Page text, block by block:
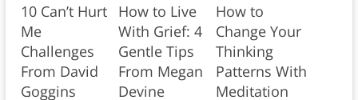
10 Can’t Hurt
Me
Challenges
From David
Goggins
How to Live
With Grief: 4
Gentle Tips
From Megan
Devine
How to
Change Your
Thinking
Patterns With
Meditation